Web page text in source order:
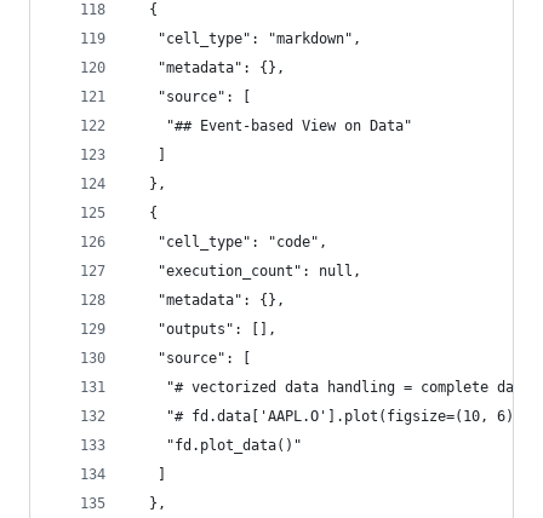
  {
   "cell_type": "markdown",
   "metadata": {},
   "source": [
    "## Event-based View on Data"
  },
  {
   "cell_type": "code",
   "execution_count": null,
   "metadata": {},
   "outputs": [],
   "source": [
"# vectorized data handling = complete data
"# fd.data['AAPL.O'].plot(figsize=(10,
    "fd.plot_data()"
  },